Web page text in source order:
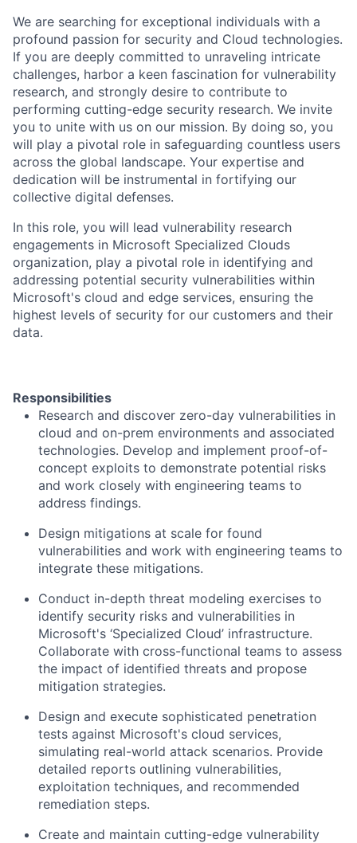
We are searching for exceptional individuals with a
profound passion for security and Cloud technologies.
If you are deeply committed to unraveling intricate
challenges, harbor a keen fascination for vulnerability
research, and strongly desire to contribute to
performing cutting-edge security research. We invite
you to unite with us on our mission. By doing so, you
will play a pivotal role in safeguarding countless users
across the global landscape. Your expertise and
dedication will be instrumental in fortifying our
collective digital defenses.
In this role, you will lead vulnerability research
engagements in Microsoft Specialized Clouds
organization, play a pivotal role in identifying and
addressing potential security vulnerabilities within
Microsoft's cloud and edge services, ensuring the
highest levels of security for our customers and their
data.
Responsibilities
Research and discover zero-day vulnerabilities in
cloud and on-prem environments and associated
technologies. Develop and implement proof-of-
concept exploits to demonstrate potential risks
and work closely with engineering teams to
address findings.
Design mitigations at scale for found
vulnerabilities and work with engineering teams to
integrate these mitigations.
Conduct in-depth threat modeling exercises to
identify security risks and vulnerabilities in
Microsoft's ‘Specialized Cloud’ infrastructure.
Collaborate with cross-functional teams to assess
the impact of identified threats and propose
mitigation strategies.
Design and execute sophisticated penetration
tests against Microsoft's cloud services,
simulating real-world attack scenarios. Provide
detailed reports outlining vulnerabilities,
exploitation techniques, and recommended
remediation steps.
Create and maintain cutting-edge vulnerability